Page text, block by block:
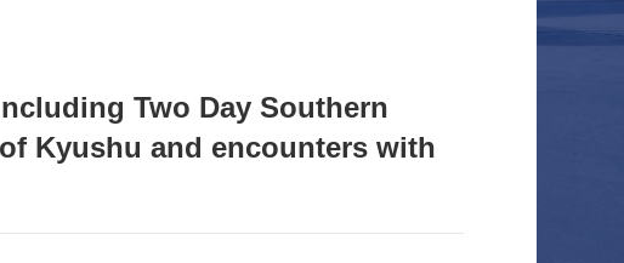
Two Day Southern
Kyushu and encounters with